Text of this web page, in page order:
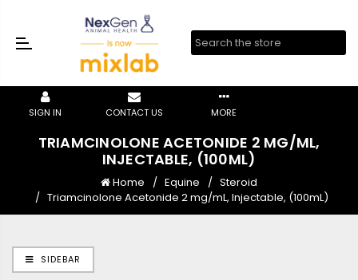
SIGN IN CONTACT US MORE
TRIAMCINOLONE ACETONIDE 2 MG/ML,
INJECTABLE, (100ML)
Home Equine
Steroid
Triamcinolone Acetonide 2 mg/mL, Injectable, (100mL)
SIDEBAR